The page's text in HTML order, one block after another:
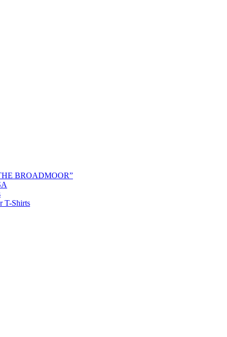
BROADMOOR”
T-Shirts